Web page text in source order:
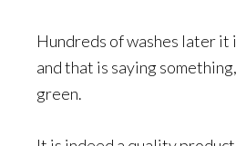
Hundreds of washes later it
and that is saying
green.